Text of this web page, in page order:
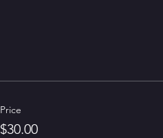
Price
$30.00